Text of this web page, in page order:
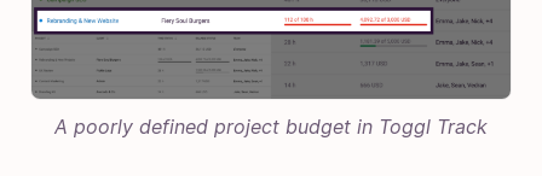
A poorly defined project budget in Toggl Track